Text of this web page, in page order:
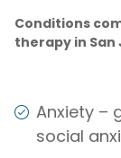
Conditions
therapy in San
Anxiety –
social